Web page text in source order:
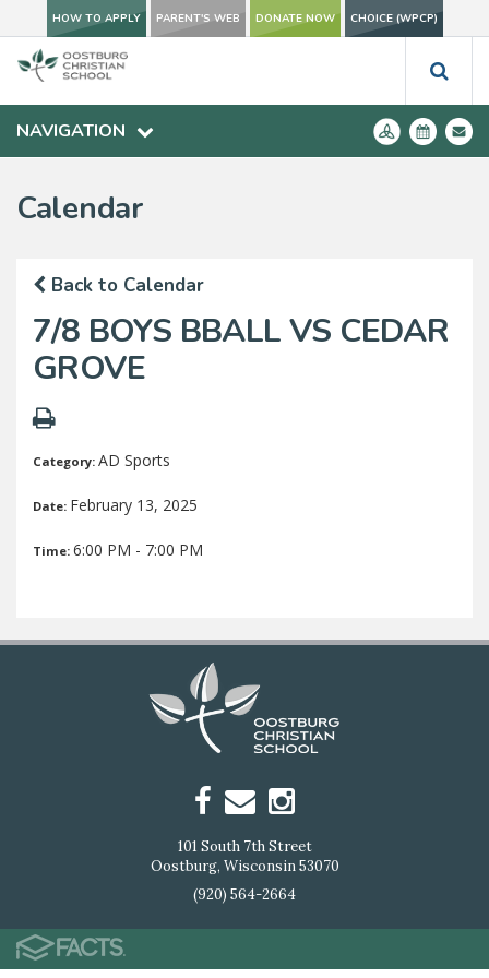
HOW TO APPLY PARENT'S WEB DONATE NOW CHOICE (WPCP)
NAVIGATION
Calendar
Back to Calendar
7/8 BOYS BBALL VS CEDAR
GROVE
Category: AD Sports
Date: February 13, 2025
Time: 6:00 PM - 7:00 PM
101 South 7th Street
Oostburg, Wisconsin 53070
(920) 564-2664